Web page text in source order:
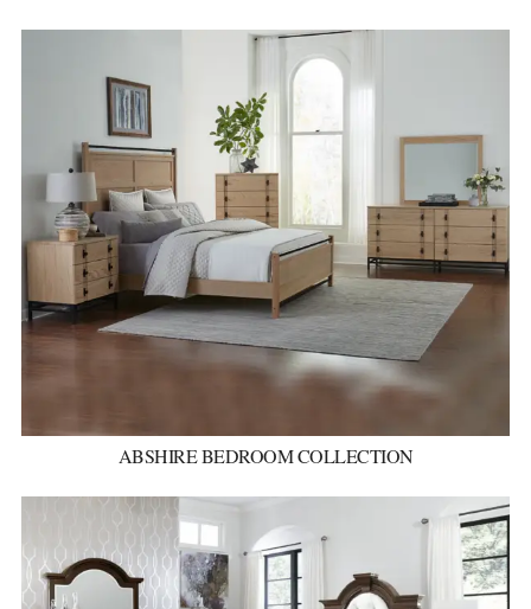
ABSHIRE BEDROOM COLLECTION